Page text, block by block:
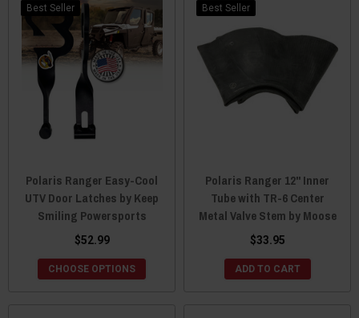
Best Seller
Polaris Ranger Easy-Cool
UTV Door Latches by Keep
Smiling Powersports
$52.99
CHOOSE OPTIONS
Best Seller
Polaris Ranger 12" Inner
Tube with TR-6 Center
Metal Valve Stem by Moose
$33.95
ADD TO CART